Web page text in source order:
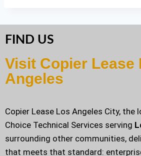
FIND US
Visit Copier Lease
Angeles
Copier Lease Los Angeles City, the
Choice Technical Services serving
surrounding other communities,
that meets that standard: